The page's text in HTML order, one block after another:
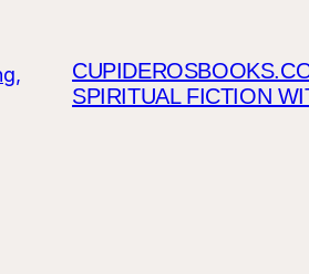
SPIRITUAL FICTION